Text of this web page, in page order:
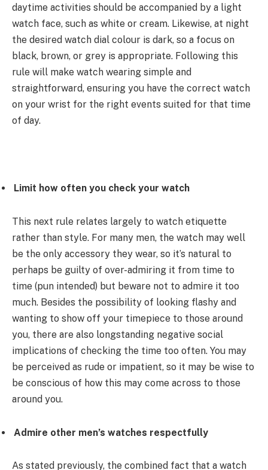
daytime activities should be accompanied by a light
watch face, such as white or cream. Likewise, at night
the desired watch dial colour is dark, so a focus on
black, brown, or grey is appropriate. Following this
rule will make watch wearing simple and
straightforward, ensuring you have the correct watch
on your wrist for the right events suited for that time
of day.
Limit how often you check your watch
This next rule relates largely to watch etiquette
rather than style. For many men, the watch may well
be the only accessory they wear, so it’s natural to
perhaps be guilty of over-admiring it from time to
time (pun intended) but beware not to admire it too
much. Besides the possibility of looking flashy and
wanting to show off your timepiece to those around
you, there are also longstanding negative social
implications of checking the time too often. You may
be perceived as rude or impatient, so it may be wise to
be conscious of how this may come across to those
around you.
Admire other men’s watches respectfully
As stated previously, the combined fact that a watch